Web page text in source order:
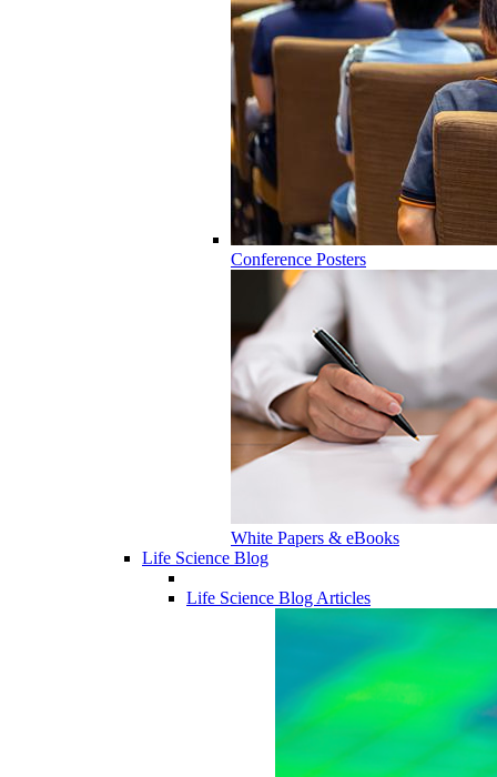
Conference Posters
White Papers & eBooks
Life Science Blog
Life Science Blog Articles